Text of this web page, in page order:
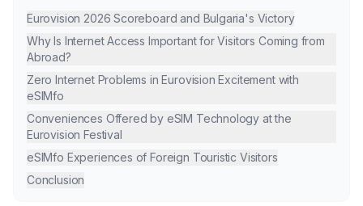
Eurovision 2026 Scoreboard and Bulgaria's Victory
Why Is Internet Access Important for Visitors Coming from
Abroad?
Zero Internet Problems in Eurovision Excitement with
eSIMfo
Conveniences Offered by eSIM Technology at the
Eurovision Festival
eSIMfo Experiences of Foreign Touristic Visitors
Conclusion